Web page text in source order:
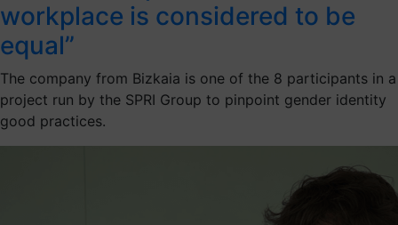
workplace is considered to be
equal”
The company from Bizkaia is one of the 8 participants in a
project run by the SPRI Group to pinpoint gender identity
good practices.